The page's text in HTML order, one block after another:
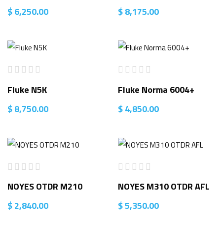
$6,250.00
$8,175.00
Fluke N5K
$8,750.00
Fluke Norma 6004+
$4,850.00
NOYES OTDR M210
$2,840.00
NOYES M310 OTDR AFL
$5,350.00